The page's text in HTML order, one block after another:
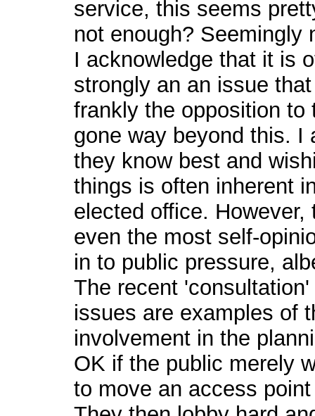
service, this seems
not enough? Seemingly
I acknowledge that it is
strongly an an issue
frankly the opposition to
gone way beyond this. I
they know best and
things is often inherent
elected office.
even the most self-
in to public pressure,
The recent
issues are examples of
involvement in the
OK if the public merely
to move an access